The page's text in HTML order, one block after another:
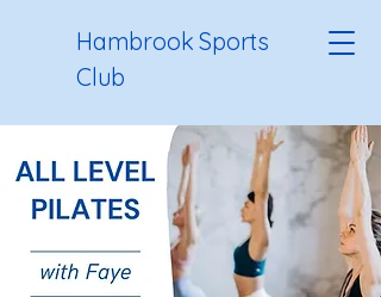
Hambrook Sports
Club